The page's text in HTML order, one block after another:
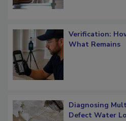
Verification:
What Remains
Diagnosing
Defect Water